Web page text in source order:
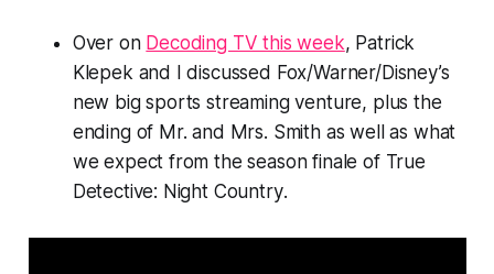
Over on Decoding TV this week, Patrick
Klepek and I discussed Fox/Warner/Disney’s
new big sports streaming venture, plus the
ending of Mr. and Mrs. Smith as well as what
we expect from the season finale of True
Detective: Night Country.